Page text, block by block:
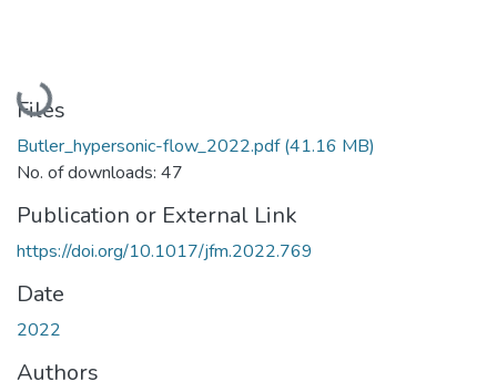
Loading...
Files
Butler_hypersonic-flow_2022.pdf(41.16 MB)
No. of downloads: 47
Publication or External Link
https://doi.org/10.1017/jfm.2022.769
Date
2022
Authors